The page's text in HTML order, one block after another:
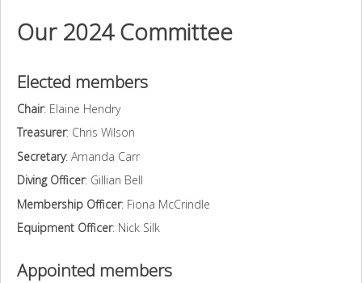
Our 2024 Committee
Elected members
Chair: Elaine Hendry
Treasurer: Chris Wilson
Secretary: Amanda Carr
Diving Officer: Gillian Bell
Membership Officer: Fiona McCrindle
Equipment Officer: Nick Silk
Appointed members